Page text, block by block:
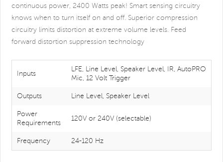
continuous power, 2400 Watts peak! Smart sensing circuitry
knows when to turn itself on and off. Superior compression
circuitry limits distortion at extreme volume levels. Feed
forward distortion suppression technology
Inputs
LFE, Line Level, Speaker Level, IR, AutoPRO
Mic, 12 Volt Trigger
Outputs Line Level, Speaker Level
Power
Requirements
120V or 240V (selectable)
Frequency 24-120 Hz